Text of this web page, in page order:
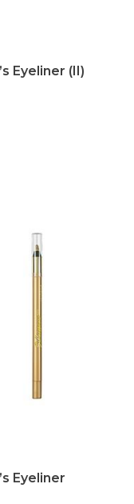
Eyeliner (II)
Eyeliner